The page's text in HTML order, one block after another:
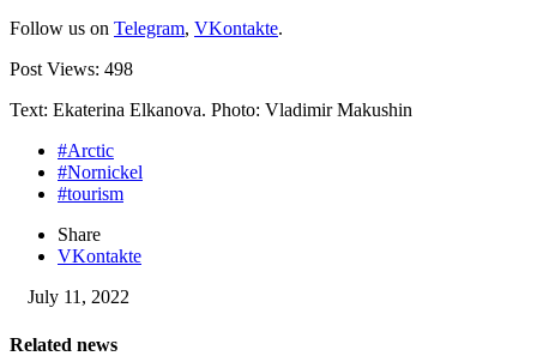
Follow us on Telegram, VKontakte.
Post Views: 498
Text: Ekaterina Elkanova. Photo: Vladimir Makushin
#Arctic
#Nornickel
#tourism
Share
VKontakte
July 11, 2022
Related news